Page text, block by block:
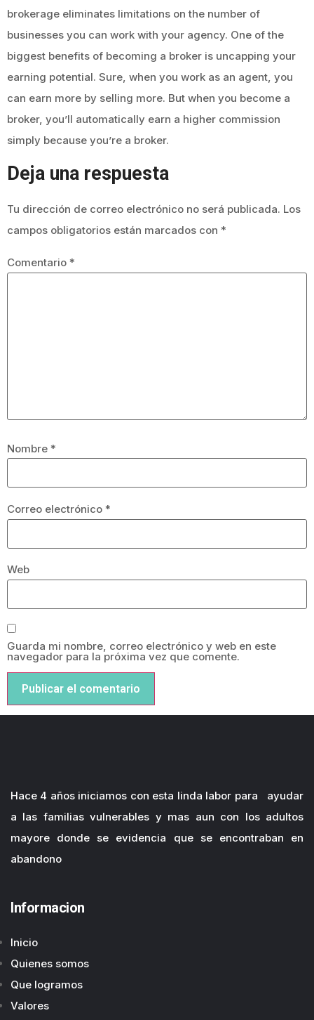
brokerage eliminates limitations on the number of
businesses you can work with your agency. One of the
biggest benefits of becoming a broker is uncapping your
earning potential. Sure, when you work as an agent, you
can earn more by selling more. But when you become a
broker, you’ll automatically earn a higher commission
simply because you’re a broker.
Deja una respuesta
Tu dirección de correo electrónico no será publicada. Los
campos obligatorios están marcados con *
Comentario *
Nombre *
Correo electrónico *
Web
Guarda mi nombre, correo electrónico y web en este
navegador para la próxima vez que comente.
Hace 4 años iniciamos con esta linda labor para ayudar
a las familias vulnerables y mas aun con los adultos
mayore donde se evidencia que se encontraban en
abandono
Informacion
Inicio
Quienes somos
Que logramos
Valores